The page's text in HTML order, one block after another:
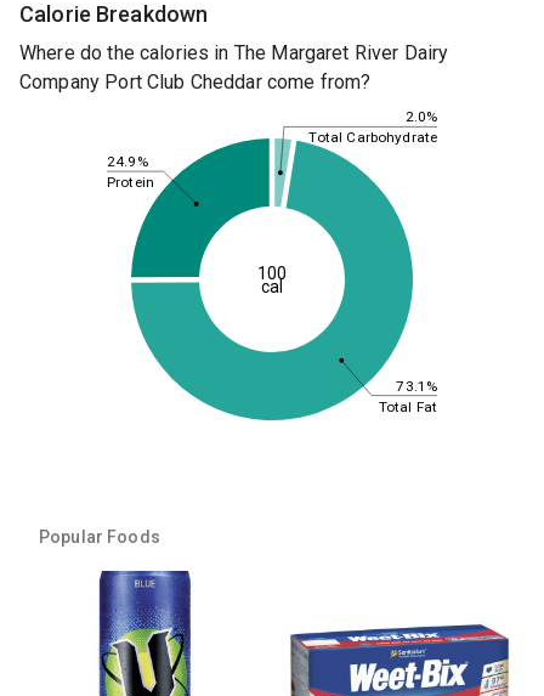
Calorie Breakdown
Where do the calories in The Margaret River Dairy
Company Port Club Cheddar come from?
2.0%
73.1%
24.9%
Total Carbohydrate
Total Fat
Protein
100
cal
Popular Foods